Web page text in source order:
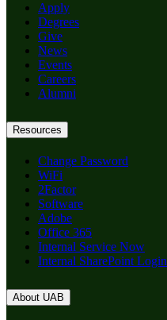
Apply
Degrees
Give
News
Events
Careers
Alumni
Resources
Change Password
WiFi
2Factor
Software
Adobe
Office 365
Internal Service Now
Internal SharePoint Login
About UAB